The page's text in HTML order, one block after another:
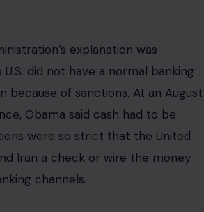
later reported that
the entire $1.7
in cash using non-U.S.
that the first $400 million was
francs, and other foreign
and that the remaining $1.3
cash in later installments.